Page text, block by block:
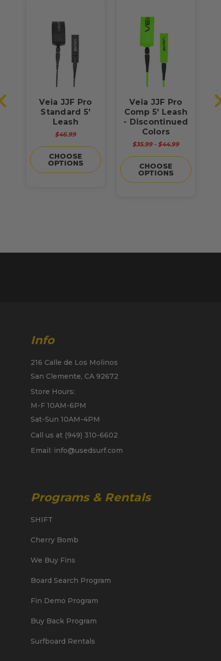
Veia JJF Pro
Standard 5'
Leash
$46.99
CHOOSE
OPTIONS
Veia JJF Pro
Comp 5' Leash
- Discontinued
Colors
$35.99 - $44.99
CHOOSE
OPTIONS
Info
216 Calle de Los Molinos
San Clemente, CA 92672
Store Hours:
M-F 10AM-6PM
Sat-Sun 10AM-4PM
Call us at (949) 310-6602
Email: info@usedsurf.com
Programs & Rentals
SHIFT
Cherry Bomb
We Buy Fins
Board Search Program
Fin Demo Program
Buy Back Program
Surfboard Rentals